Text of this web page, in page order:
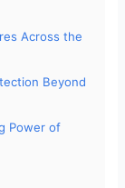
Across the
Beyond
Power of